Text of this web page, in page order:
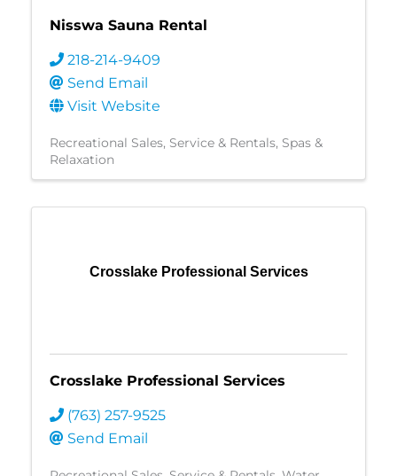
Nisswa Sauna Rental
218-214-9409
Send Email
Visit Website
Recreational Sales, Service & Rentals Spas &
Relaxation
Crosslake Professional Services
Crosslake Professional Services
(763) 257-9525
Send Email